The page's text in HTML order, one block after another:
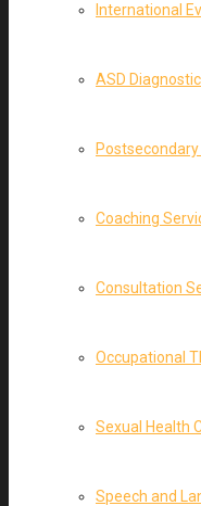
International
ASD
Coaching
Consultation
Occupational
Sexual Health
Speech and